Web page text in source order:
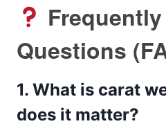
Questions
1. What is carat
does it matter?